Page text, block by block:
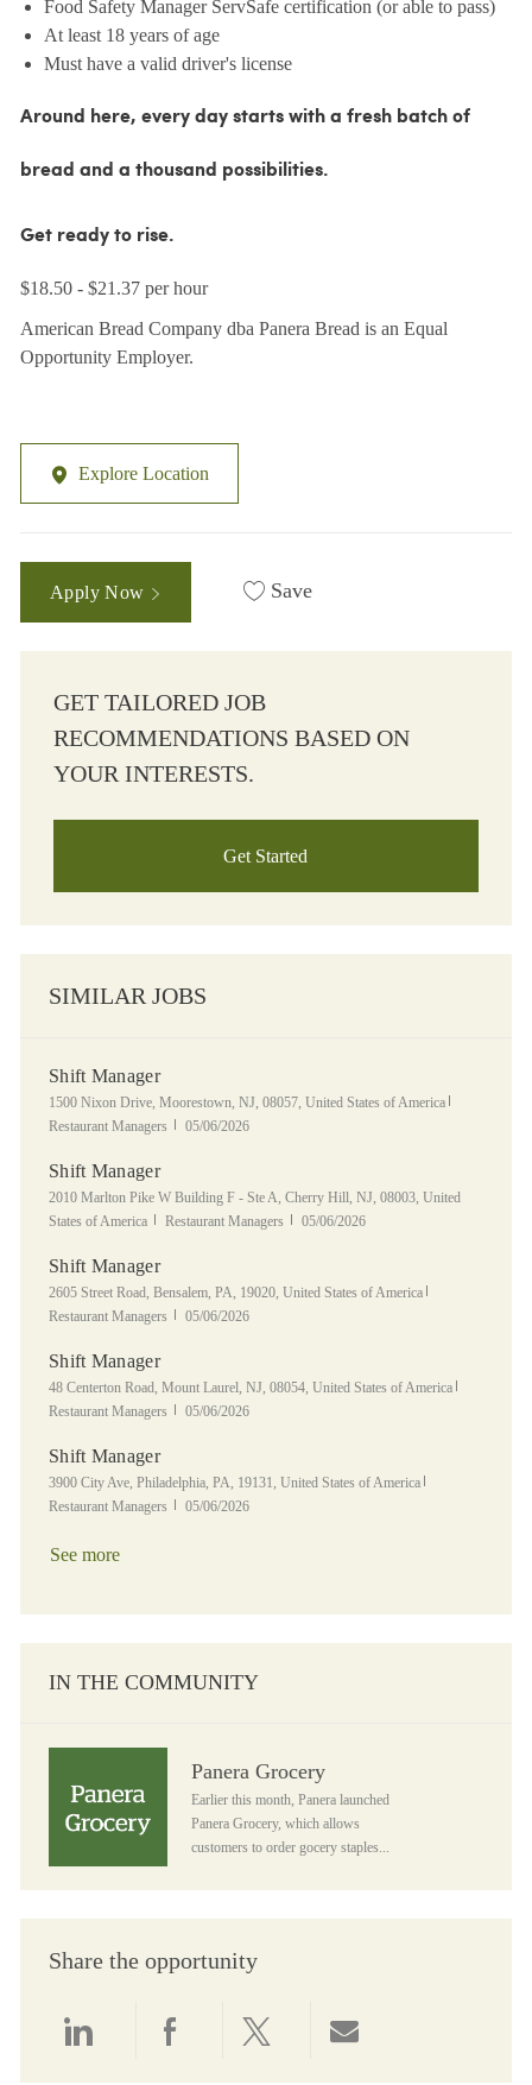
Food Safety Manager ServSafe certification (or able to pass)
At least 18 years of age
Must have a valid driver's license
Around here, every day starts with a fresh batch of
bread and a thousand possibilities.
Get ready to rise.
$18.50 - $21.37 per hour
American Bread Company dba Panera Bread is an Equal
Opportunity Employer.
Explore Location
Apply Now Save
GET TAILORED JOB
RECOMMENDATIONS BASED ON
YOUR INTERESTS.
Get Started
SIMILAR JOBS
Shift Manager
Location
1500 Nixon Drive, Moorestown, NJ, 08057, United States of America
Restaurant Managers
Posted Date
05/06/2026
Shift Manager
Location
2010 Marlton Pike W Building F - Ste A, Cherry Hill, NJ, 08003, United
States of America
Category
Restaurant Managers Posted Date
05/06/2026
Shift Manager
Location
2605 Street Road, Bensalem, PA, 19020, United States of America
Restaurant Managers
Posted Date
05/06/2026
Shift Manager
Location
48 Centerton Road, Mount Laurel, NJ, 08054, United States of America
Restaurant Managers
Posted Date
05/06/2026
Shift Manager
Location
3900 City Ave, Philadelphia, PA, 19131, United States of America
Restaurant Managers
Posted Date
05/06/2026
See more
IN THE COMMUNITY
Panera Grocery
Earlier this month, Panera launched
Panera Grocery, which allows
customers to order gocery staples...
Share the opportunity